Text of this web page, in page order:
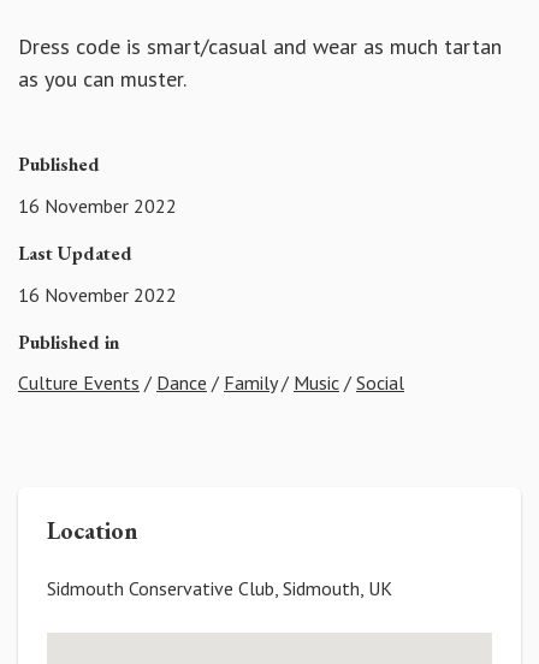
Dress code is smart/casual and wear as much tartan
as you can muster.
Published
16 November 2022
Last Updated
16 November 2022
Published in
Culture Events / Dance / Family/ Music / Social
Location
Sidmouth Conservative Club, Sidmouth, UK